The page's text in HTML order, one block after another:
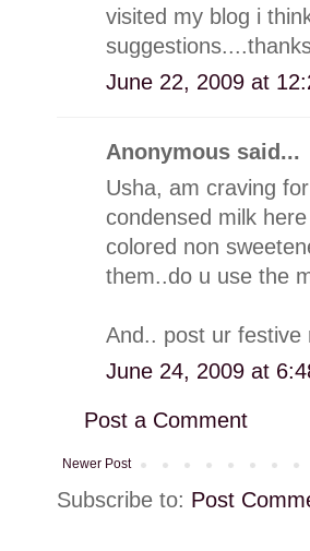
visited my blog i
June 22, 2009 at
Anonymous said...
Usha, am craving
condensed milk
colored non
them..do u use the
And.. post ur festive
June 24, 2009 at
Post a Comment
Newer Post
Subscribe to: Post